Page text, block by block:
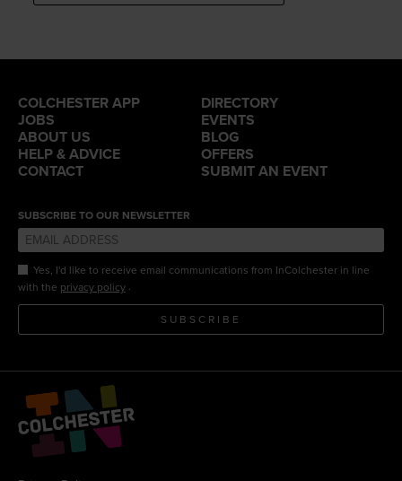
COLCHESTER APP
DIRECTORY
JOBS
EVENTS
ABOUT US
BLOG
HELP & ADVICE
OFFERS
CONTACT
SUBMIT AN EVENT
SUBSCRIBE TO OUR NEWSLETTER
Yes, I'd like to receive email communications from InColchester in line
with the privacy policy .
SUBSCRIBE